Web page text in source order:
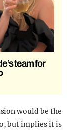
team for
would be the
but implies it is